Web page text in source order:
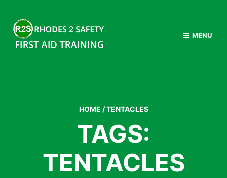
MENU
HOME / TENTACLES
TAGS:
TENTACLES